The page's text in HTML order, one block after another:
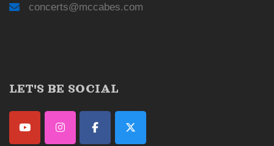
concerts@mccabes.com
LET'S BE SOCIAL